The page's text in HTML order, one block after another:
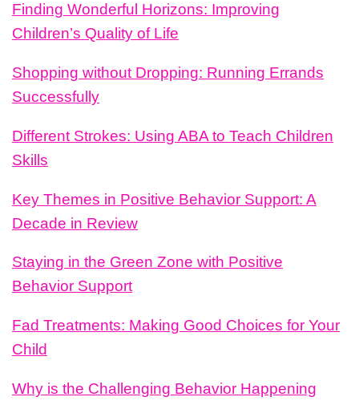
Finding Wonderful Horizons: Improving
Children’s Quality of Life
Shopping without Dropping: Running Errands
Successfully
Different Strokes: Using ABA to Teach Children
Skills
Key Themes in Positive Behavior Support: A
Decade in Review
Staying in the Green Zone with Positive
Behavior Support
Fad Treatments: Making Good Choices for Your
Child
Why is the Challenging Behavior Happening